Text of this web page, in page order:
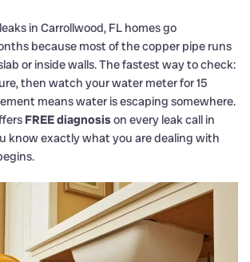
in Carrollwood, FL homes go
because most of the copper pipe runs
or inside walls. The fastest way to check:
then watch your water meter for 15
means water is escaping somewhere.
FREE diagnosison every leak call in
know exactly what you are dealing with